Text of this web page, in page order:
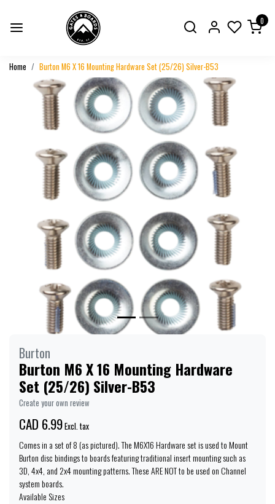
0
Home Burton M6 X 16 Mounting Hardware Set (25/26) Silver-B53
Burton
Burton M6 X 16 Mounting Hardware
Set (25/26) Silver-B53
Create your own review
CAD 6.99Excl. tax
Comes in a set of 8 (as pictured). The M6X16 Hardware set is used to Mount
Burton disc bindings to boards featuring traditional insert mounting such as
3D, 4x4, and 2x4 mounting patterns. These ARE NOT to be used on Channel
system boards.
Available Sizes